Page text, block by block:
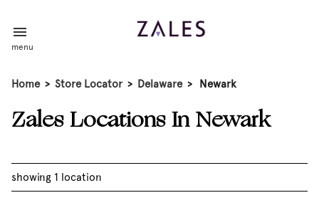
menu
Home > Store Locator > Delaware > Newark
Zales Locations In Newark
showing 1 location